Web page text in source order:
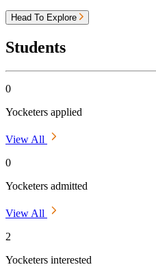
Head To Explore
Students
0
Yocketers applied
View All
0
Yocketers admitted
View All
2
Yocketers interested